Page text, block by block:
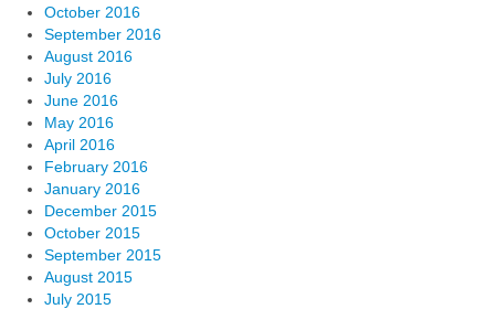
October 2016
September 2016
August 2016
July 2016
June 2016
May 2016
April 2016
February 2016
January 2016
December 2015
October 2015
September 2015
August 2015
July 2015